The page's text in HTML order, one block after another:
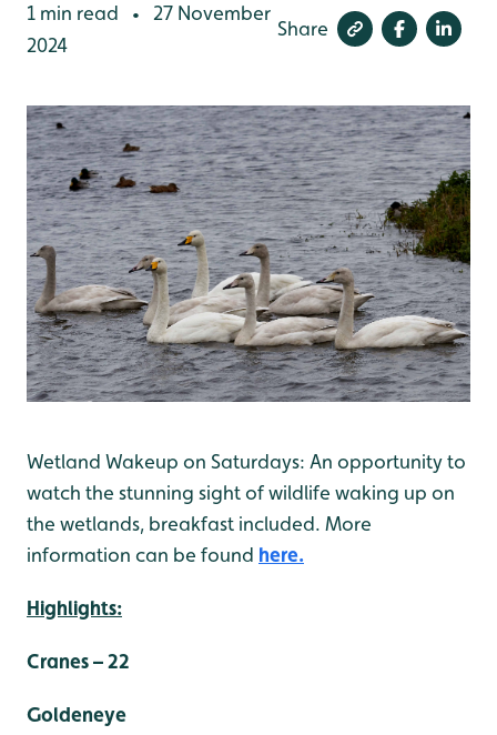
1 min read •
27 November
2024
Share
Wetland Wakeup on Saturdays: An opportunity to
watch the stunning sight of wildlife waking up on
the wetlands, breakfast included. More
information can be found here.
Highlights:
Cranes – 22
Goldeneye